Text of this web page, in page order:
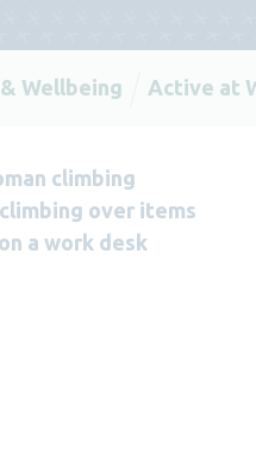
Wellbeing Active at